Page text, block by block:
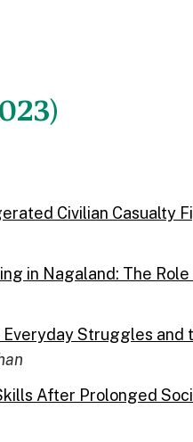
Civilian Casualty
in Nagaland: The
Everyday Struggles
After Prolonged